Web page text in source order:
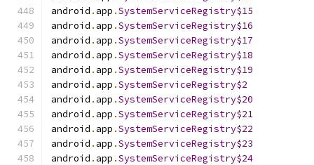
android . app .SystemServiceRegistry$15
android . app .SystemServiceRegistry$16
android . app .SystemServiceRegistry$17
android . app .SystemServiceRegistry$18
android . app .SystemServiceRegistry$19
android . app .SystemServiceRegistry$2
android . app .SystemServiceRegistry$20
android . app .SystemServiceRegistry$21
android . app .SystemServiceRegistry$22
android . app .SystemServiceRegistry$23
android . app .SystemServiceRegistry$24